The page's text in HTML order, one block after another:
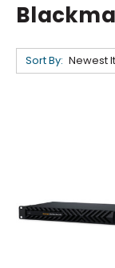
Sort By: